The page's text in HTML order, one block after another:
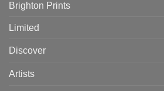
Brighton Prints
Limited
Discover
Artists